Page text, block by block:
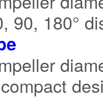
90, 180°